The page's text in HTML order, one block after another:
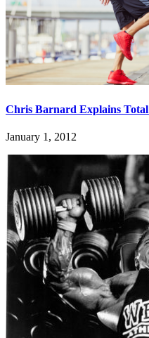
Chris Barnard Explains
January 1, 2012